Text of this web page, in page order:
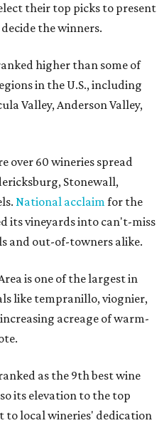
their top picks to present
the winners.
higher than some of
in the U.S., including
Valley, Anderson Valley,
over 60 wineries spread
Stonewall,
National acclaimfor the
its vineyards into can't-miss
and out-of-towners alike.
is one of the largest in
like tempranillo, viognier,
acreage of warm-
as the 9th best wine
its elevation to the top
to local wineries' dedication